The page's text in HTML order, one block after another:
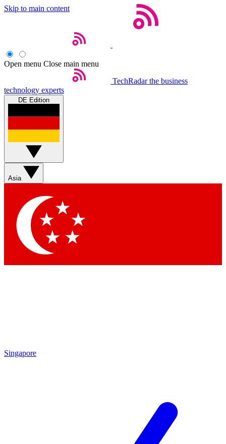
Skip to main content
Open menu Close main menu
TechRadar the business
technology experts
DE Edition
Asia
Singapore